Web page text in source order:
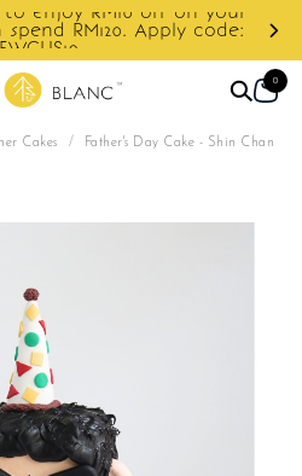
discount on next order.
0
Cakes /
Father's Day Cake - Shin Chan